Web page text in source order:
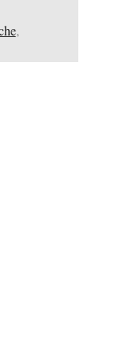
,